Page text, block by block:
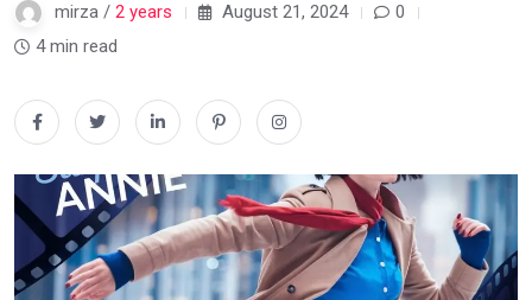
mirza / 2 years August 21, 2024
0
4 min read